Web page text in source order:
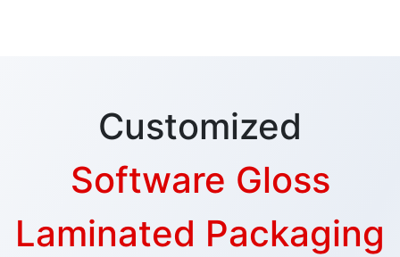
Customized
Software Gloss
Laminated Packaging